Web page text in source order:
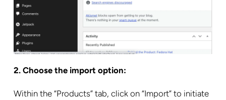
2. Choose the import option:
Within the “Products” tab, click on “Import” to initiate